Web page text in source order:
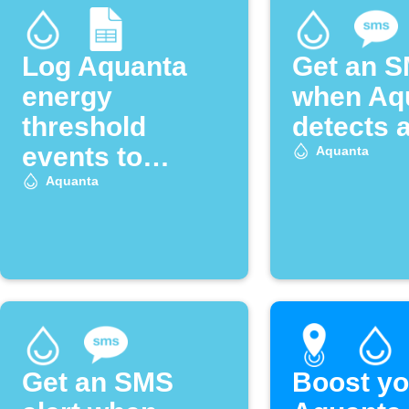
Log Aquanta
energy
threshold
events to
Google Sheets
Aquanta
Get an
when
detects
Aquanta
Get an SMS
Boost